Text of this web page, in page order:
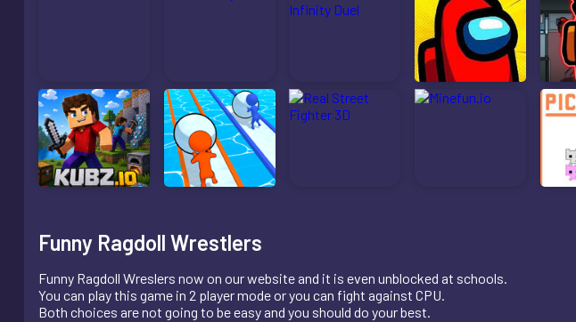
Funny Ragdoll Wrestlers
Funny Ragdoll Wreslers now on our website and it is even unblocked at schools.
You can play this game in 2 player mode or you can fight against CPU.
Both choices are not going to be easy and you should do your best.